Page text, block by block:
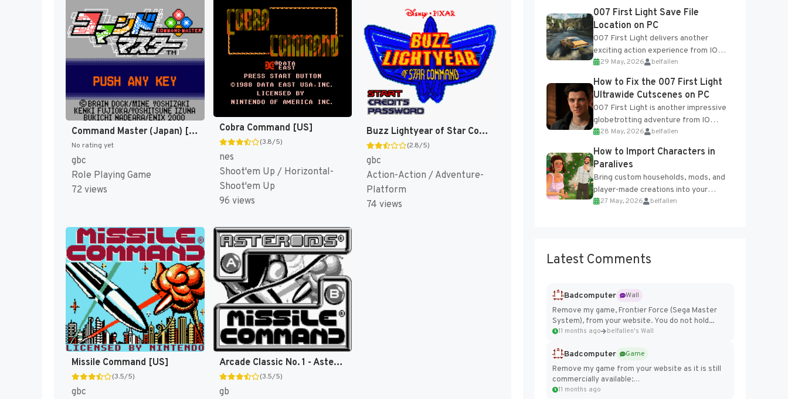
Command Master (Japan) [JP]
No rating yet
gbc
Role Playing Game
72 views
Cobra Command [US]
(3.8/5)
nes
Shoot'em Up / Horizontal-
Shoot'em Up
96 views
Buzz Lightyear of Star Command [US,EU]
(2.8/5)
gbc
Action-Action / Adventure-
Platform
74 views
Missile Command [US]
(3.5/5)
gbc
Arcade Classic No. 1 - Asteroids & Missile Command [US,EU]
(3.5/5)
gb
and Blueprints obtained from the
Tradebot. Most new...
007 First Light Save File
Location on PC
007 First Light delivers another
exciting action experience from IO
Interactive, complete with optional
online features and limited cross-
progression support....
29 May, 2026 belfallen
How to Fix the 007 First Light
Ultrawide Cutscenes on PC
007 First Light is another impressive
globetrotting adventure from IO
Interactive, making excellent use of
the studio’s proprietary Glacier
Engine....
28 May, 2026 belfallen
How to Import Characters in
Paralives
Bring custom households, mods, and
player-made creations into your
Paralives world with ease. How to Add
27 May, 2026 belfallen
Latest Comments
Badcomputer
Wall
Remove my game, Frontier Force (Sega Master
System), from your website. You do not hold...
11 months ago belfallen's Wall
Badcomputer
Game
Remove my game from your website as it is still
commercially available:
https://badcomputer0.itch.io/frontier-force
11 months ago